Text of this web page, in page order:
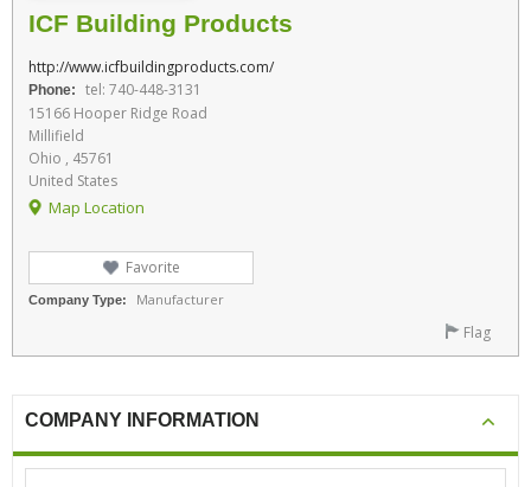
ICF Building Products
http://www.icfbuildingproducts.com/
Phone:
tel: 740-448-3131
15166 Hooper Ridge Road
Millifield
Ohio , 45761
United States
Map Location
Favorite
Company Type: Manufacturer
Flag
COMPANY INFORMATION